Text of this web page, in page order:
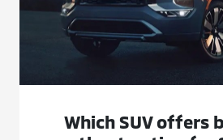
Which SUV offers